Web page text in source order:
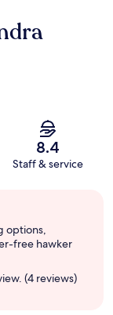
8.4
Staff & service
options,
free hawker
(4 reviews)